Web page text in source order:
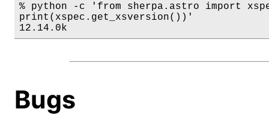
% python -c 'from sherpa.astro import
print(xspec.get_xsversion())'
12.14.0k
Bugs